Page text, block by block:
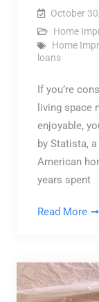
October
Home
Home
loans
If you’re
living space
enjoyable,
by Statista,
American
years spent
Read More